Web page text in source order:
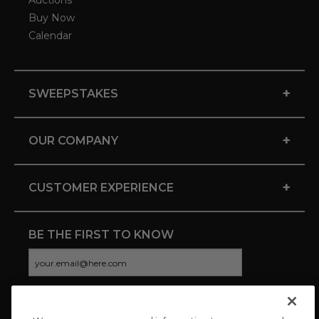
Buy Now
Calendar
SWEEPSTAKES +
OUR COMPANY +
CUSTOMER EXPERIENCE +
BE THE FIRST TO KNOW